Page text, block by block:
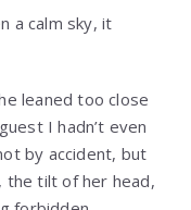
a calm sky, it
leaned too close
I hadn’t even
by accident, but
the tilt of her head,